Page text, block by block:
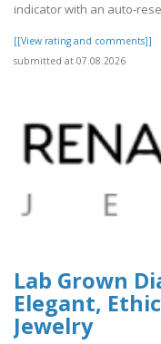
indicator with an auto-
[[View rating and comments]]
submitted at 07.08.2026
Lab Grown
Elegant,
Jewelry